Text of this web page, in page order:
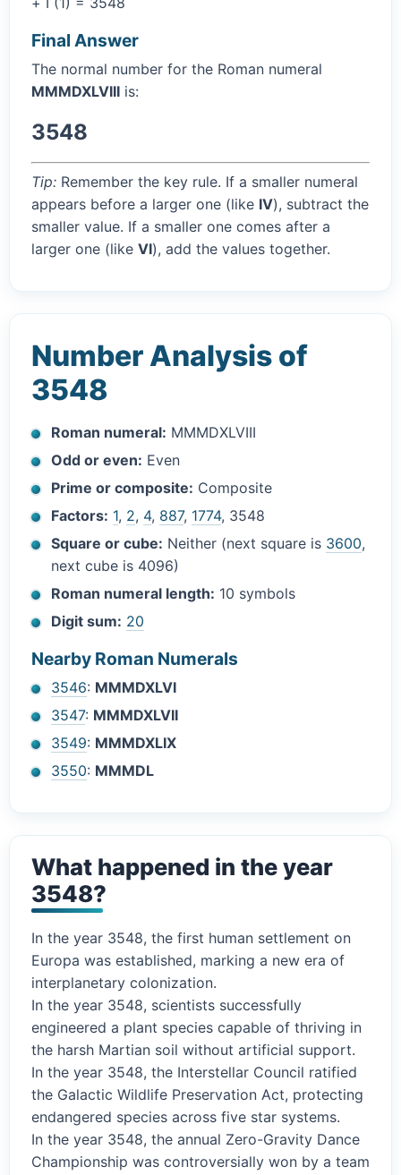
Final Answer
The normal number for the Roman numeral
MMMDXLVIII is:
3548
Tip: Remember the key rule. If a smaller numeral
appears before a larger one (like IV), subtract the
smaller value. If a smaller one comes after a
larger one (like VI), add the values together.
Number Analysis of
3548
Roman numeral: MMMDXLVIII
Odd or even: Even
Prime or composite: Composite
Factors: 1, 2, 4, 887, 1774, 3548
Square or cube: Neither (next square is 3600,
next cube is 4096)
Roman numeral length: 10 symbols
Digit sum: 20
Nearby Roman Numerals
3546: MMMDXLVI
3547: MMMDXLVII
3549: MMMDXLIX
3550: MMMDL
What happened in the year
3548?
In the year 3548, the first human settlement on
Europa was established, marking a new era of
interplanetary colonization.
In the year 3548, scientists successfully
engineered a plant species capable of thriving in
the harsh Martian soil without artificial support.
In the year 3548, the Interstellar Council ratified
the Galactic Wildlife Preservation Act, protecting
endangered species across five star systems.
In the year 3548, the annual Zero-Gravity Dance
Championship was controversially won by a team